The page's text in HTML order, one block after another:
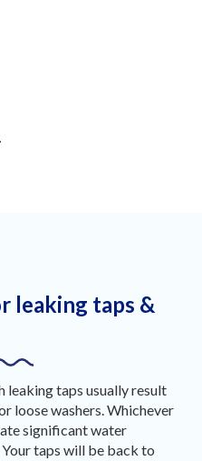
leaking taps &
leaking taps usually result
loose washers. Whichever
significant water
taps will be back to